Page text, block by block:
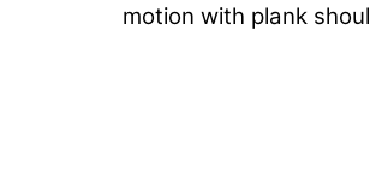
motion with plank